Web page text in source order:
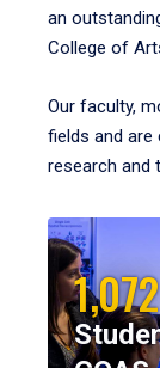
an
College of
Our faculty,
fields and
research and
1,072